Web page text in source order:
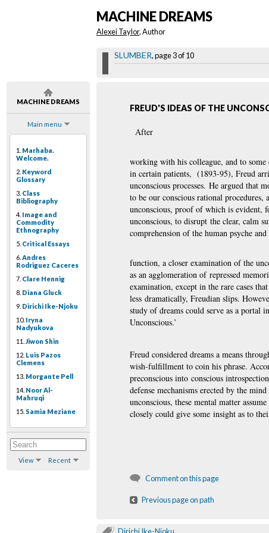
MACHINE DREAMS
Main menu
1. Marhaba.
Welcome.
2. Keyword
Glossary
3. Class
Bibliography
4. Image and
Commodity
Ethnography
5. Critical Essays
6. Andres
Rodriguez Caceres
7. Clare Hennig
8. Diana Gluck
9. Dirichi Ike-Njoku
10. Iryna
Nadyukova
11. Jiwon Shin
12. Luis Pazos
Clemens
13. Morgante Pell
14. Noor Al-
Mahruqi
15. Samia Meziane
View Recent
MACHINE DREAMS
Alexei Taylor, Author
SLUMBER, page 3 of 10
FREUD'S IDEAS OF THE
After
working with his colleague, and to
in certain patients, (1893-95), Freud
unconscious processes. He argued that
to be our conscious rational procedures,
unconscious, proof of which is evident,
unconscious, to disrupt the clear, calm
comprehension of the human psyche
function, a closer examination of the
as an agglomeration of repressed
examination, except in the rare cases
less dramatically, Freudian slips.
study of dreams could serve as a portal
Unconscious.’
Freud considered dreams a means
wish-fulfillment to coin his phrase.
preconscious into conscious
defense mechanisms erected by the
unconscious, these mental matter
closely could give some insight as to
Comment on this page
Previous page on path
Dirichi Ike-Njoku